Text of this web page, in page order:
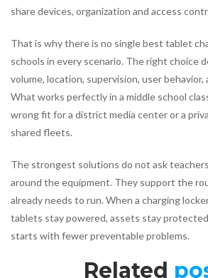
share devices, organization and access
That is why there is no single best tablet
schools in every scenario. The right choice
volume, location, supervision, user
What works perfectly in a middle school
wrong fit for a district media center or a
shared fleets.
The strongest solutions do not ask
around the equipment. They support the
already needs to run. When a charging
tablets stay powered, assets stay
starts with fewer preventable problems.
Related